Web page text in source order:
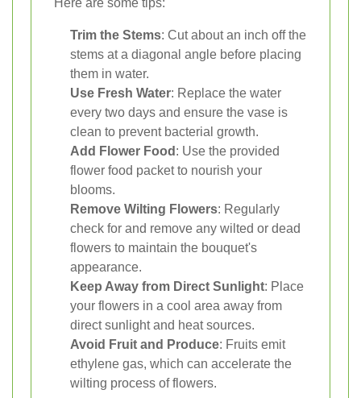
Here are some tips:
Trim the Stems: Cut about an inch off the
stems at a diagonal angle before placing
them in water.
Use Fresh Water: Replace the water
every two days and ensure the vase is
clean to prevent bacterial growth.
Add Flower Food : Use the provided
flower food packet to nourish your
blooms.
Remove Wilting Flowers: Regularly
check for and remove any wilted or dead
flowers to maintain the bouquet's
appearance.
Keep Away from Direct Sunlight: Place
your flowers in a cool area away from
direct sunlight and heat sources.
Avoid Fruit and Produce: Fruits emit
ethylene gas, which can accelerate the
wilting process of flowers.